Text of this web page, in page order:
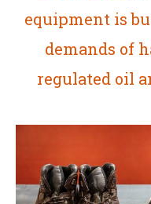
equipment is
demands of
regulated oil